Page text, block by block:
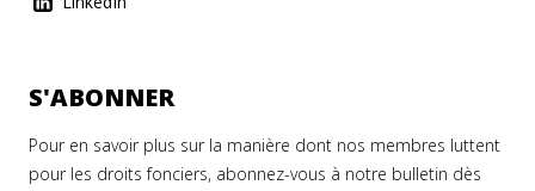
S'ABONNER
Pour en savoir plus sur la manière dont nos membres luttent
pour les droits fonciers, abonnez-vous à notre bulletin dès